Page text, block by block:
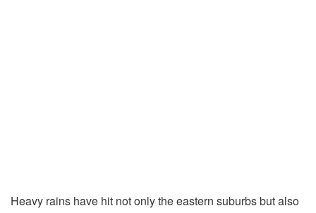
Heavy rains have hit not only the eastern suburbs but also